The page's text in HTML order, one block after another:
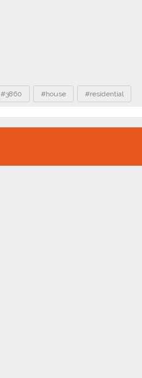
#3860 #house #residential